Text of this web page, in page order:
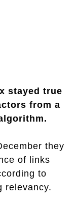
stayed true
from a
they
of links
to
relevancy.